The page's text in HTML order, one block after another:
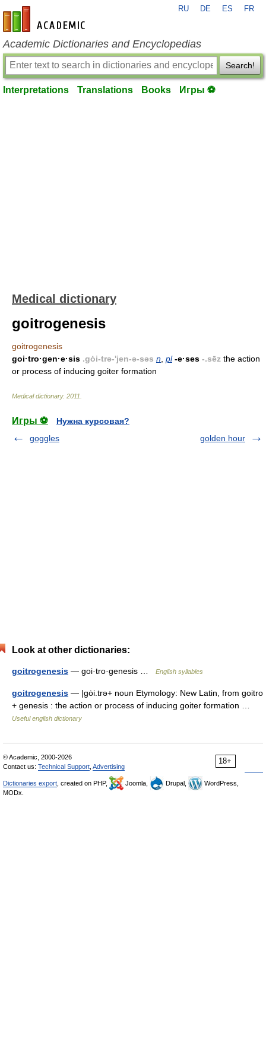
en-academic.com
RU DE ES FR
Academic Dictionaries and Encyclopedias
Search!
Interpretations Translations Books Игры ⚽
Medical dictionary
goitrogenesis
goitrogenesis
goi·tro·gen·e·sis .gȯi-trə-'jen-ə-səs n pl -e·ses -.sēz the action
or process of inducing goiter formation
Medical dictionary. 2011
Игры ⚽
Нужна курсовая?
goggles
golden hour
Look at other dictionaries:
goitrogenesis — goi·tro·genesis … English syllables
goitrogenesis — |gȯi.trə+ noun Etymology: New Latin, from goitro
+ genesis : the action or process of inducing goiter formation …
Useful english dictionary
18+
© Academic, 2000-2026
Contact us: Technical Support Advertising
Dictionaries export , created on PHP, Joomla, Drupal,
WordPress,
MODx.